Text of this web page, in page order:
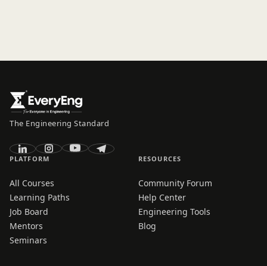
The Engineering Standard
PLATFORM
All Courses
Learning Paths
Job Board
Mentors
Seminars
RESOURCES
Community Forum
Help Center
Engineering Tools
Blog